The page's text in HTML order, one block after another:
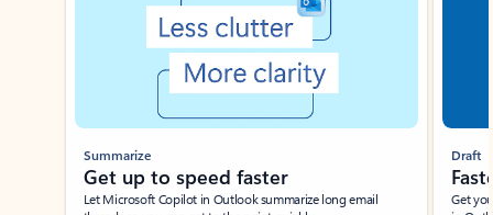
Summarize
Get up to speed faster ​
Let Microsoft Copilot in Outlook summarize long email
Draft
Get